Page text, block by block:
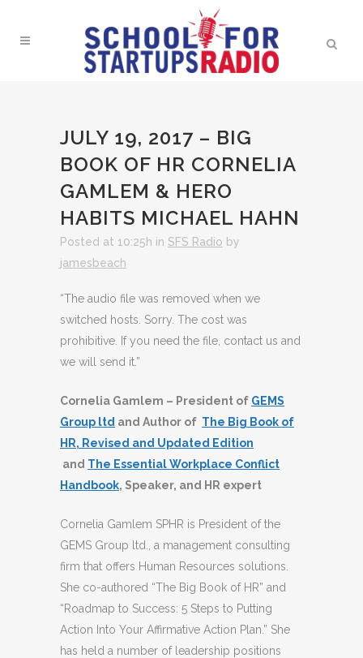
JULY 19, 2017 – BIG
BOOK OF HR CORNELIA
GAMLEM & HERO
HABITS MICHAEL HAHN
Posted at 10:25h in SFS Radio by
jamesbeach
“The audio file was removed when we
switched hosts. Sorry. The cost was
prohibitive. If you need the file, contact us and
we will send it.”
Cornelia Gamlem – President of GEMS
Group ltd and Author of The Big Book of
HR, Revised and Updated Edition
and The Essential Workplace Conflict
Handbook, Speaker, and HR expert
Cornelia Gamlem SPHR is President of the
GEMS Group ltd., a management consulting
firm that offers Human Resources solutions.
She co-authored “The Big Book of HR” and
“Roadmap to Success: 5 Steps to Putting
Action Into Your Affirmative Action Plan.” She
has held a number of leadership positions